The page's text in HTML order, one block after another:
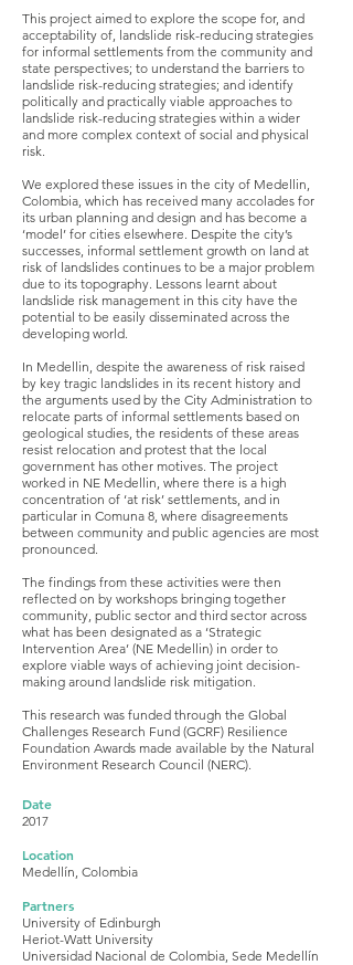
This project aimed to explore the scope for, and
acceptability of, landslide risk-reducing strategies
for informal settlements from the community and
state perspectives; to understand the barriers to
landslide risk-reducing strategies; and identify
politically and practically viable approaches to
landslide risk-reducing strategies within a wider
and more complex context of social and physical
risk.
We explored these issues in the city of Medellin,
Colombia, which has received many accolades for
its urban planning and design and has become a
‘model’ for cities elsewhere. Despite the city’s
successes, informal settlement growth on land at
risk of landslides continues to be a major problem
due to its topography. Lessons learnt about
landslide risk management in this city have the
potential to be easily disseminated across the
developing world.
In Medellin, despite the awareness of risk raised
by key tragic landslides in its recent history and
the arguments used by the City Administration to
relocate parts of informal settlements based on
geological studies, the residents of these areas
resist relocation and protest that the local
government has other motives. The project
worked in NE Medellin, where there is a high
concentration of ‘at risk’ settlements, and in
particular in Comuna 8, where disagreements
between community and public agencies are most
pronounced.
The findings from these activities were then
reflected on by workshops bringing together
community, public sector and third sector across
what has been designated as a ‘Strategic
Intervention Area’ (NE Medellin) in order to
explore viable ways of achieving joint decision-
making around landslide risk mitigation.
This research was funded through the Global
Challenges Research Fund (GCRF) Resilience
Foundation Awards made available by the Natural
Environment Research Council (NERC).
Date
2017
Location
Medellín, Colombia
Partners
University of Edinburgh
Heriot-Watt University
Universidad Nacional de Colombia, Sede Medellín